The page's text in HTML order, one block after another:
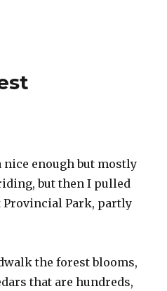
nice enough but mostly
but then I pulled
Provincial Park, partly
the forest blooms,
that are hundreds,